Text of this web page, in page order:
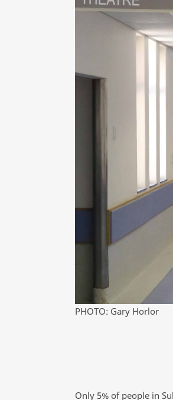
PHOTO: Gary Horlor
Only 5% of people in